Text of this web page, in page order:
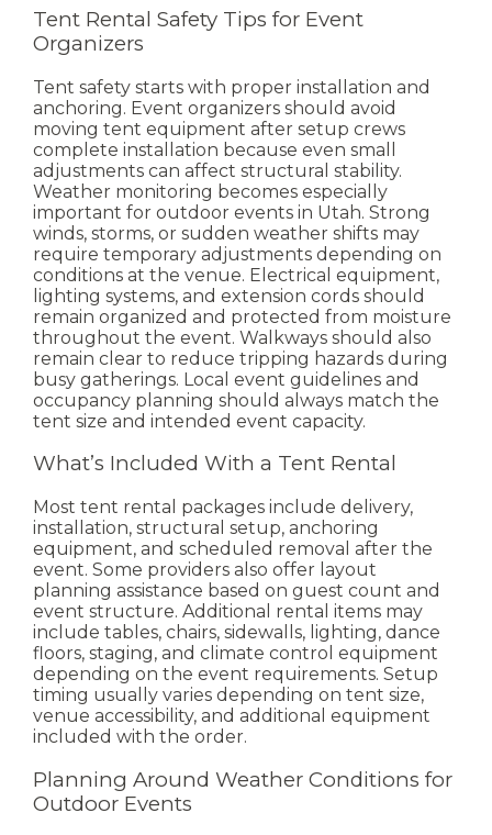
Tent Rental Safety Tips for Event
Organizers
Tent safety starts with proper installation and
anchoring. Event organizers should avoid
moving tent equipment after setup crews
complete installation because even small
adjustments can affect structural stability.
Weather monitoring becomes especially
important for outdoor events in Utah. Strong
winds, storms, or sudden weather shifts may
require temporary adjustments depending on
conditions at the venue. Electrical equipment,
lighting systems, and extension cords should
remain organized and protected from moisture
throughout the event. Walkways should also
remain clear to reduce tripping hazards during
busy gatherings. Local event guidelines and
occupancy planning should always match the
tent size and intended event capacity.
What’s Included With a Tent Rental
Most tent rental packages include delivery,
installation, structural setup, anchoring
equipment, and scheduled removal after the
event. Some providers also offer layout
planning assistance based on guest count and
event structure. Additional rental items may
include tables, chairs, sidewalls, lighting, dance
floors, staging, and climate control equipment
depending on the event requirements. Setup
timing usually varies depending on tent size,
venue accessibility, and additional equipment
included with the order.
Planning Around Weather Conditions for
Outdoor Events